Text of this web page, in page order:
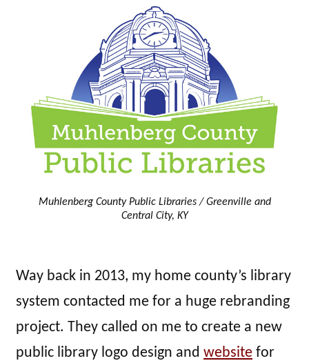
Muhlenberg County Public Libraries / Greenville and
Central City, KY
Way back in 2013, my home county’s library
system contacted me for a huge rebranding
project. They called on me to create a new
public library logo design and website for